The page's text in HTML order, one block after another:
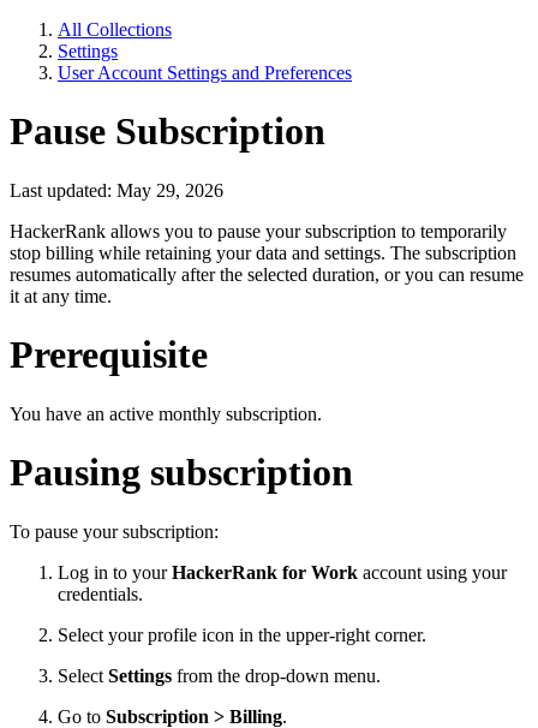
All Collections
Settings
User Account Settings and Preferences
Pause Subscription
Last updated: May 29, 2026
HackerRank allows you to pause your subscription to temporarily
stop billing while retaining your data and settings. The subscription
resumes automatically after the selected duration, or you can resume
it at any time.
Prerequisite
You have an active monthly subscription.
Pausing subscription
To pause your subscription:
Log in to yourHackerRank for Work account using your
credentials.
Select your profile icon in the upper-right corner.
Select Settings from the drop-down menu.
Go to Subscription > Billing.